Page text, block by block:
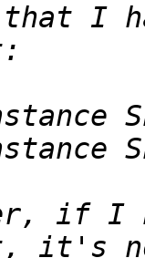
I
if I